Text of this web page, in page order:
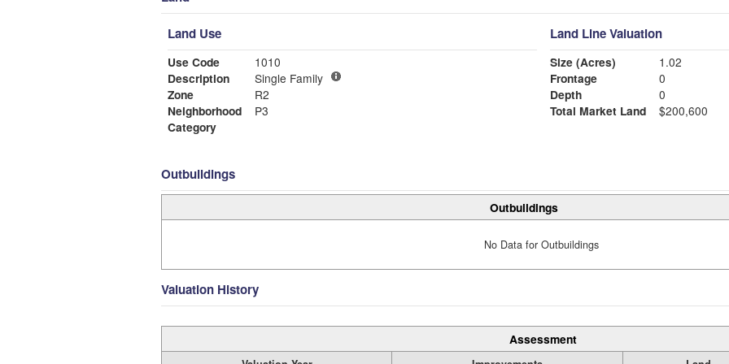
Land Use
Use Code
1010
Description
Single Family
Zone
R2
Neighborhood
P3
Category
Land Line Valuation
Size (Acres)
1.02
Frontage
0
Depth
0
Total Market Land
$200,600
Outbuildings
Outbuildings
No Data for Outbuildings
Valuation History
Assessment